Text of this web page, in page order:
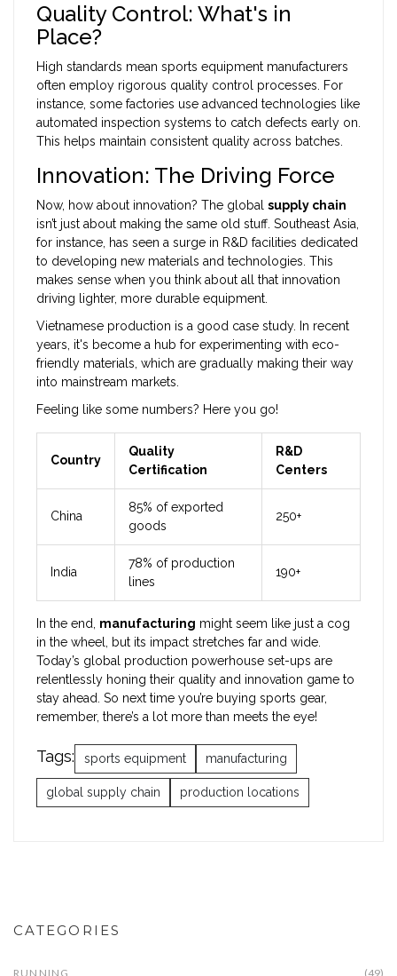
Quality Control: What's in
Place?
High standards mean sports equipment manufacturers
often employ rigorous quality control processes. For
instance, some factories use advanced technologies like
automated inspection systems to catch defects early on.
This helps maintain consistent quality across batches.
Innovation: The Driving Force
Now, how about innovation? The global supply chain
isn’t just about making the same old stuff. Southeast Asia,
for instance, has seen a surge in R&D facilities dedicated
to developing new materials and technologies. This
makes sense when you think about all that innovation
driving lighter, more durable equipment.
Vietnamese production is a good case study. In recent
years, it's become a hub for experimenting with eco-
friendly materials, which are gradually making their way
into mainstream markets.
Feeling like some numbers? Here you go!
Country
Quality
Certification
R&D
Centers
China
85% of exported
goods
250+
India
78% of production
lines
190+
In the end, manufacturing might seem like just a cog
in the wheel, but its impact stretches far and wide.
Today’s global production powerhouse set-ups are
relentlessly honing their quality and innovation game to
stay ahead. So next time you’re buying sports gear,
remember, there’s a lot more than meets the eye!
Tags: sports equipment manufacturing
global supply chain production locations
CATEGORIES
RUNNING (49)